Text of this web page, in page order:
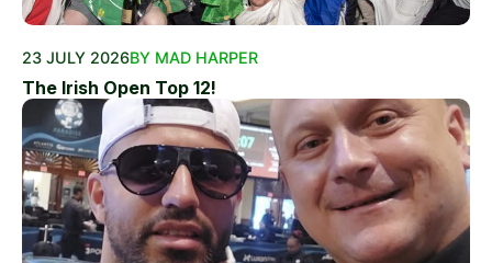
23 JULY 2026BY MAD HARPER
The Irish Open Top 12!